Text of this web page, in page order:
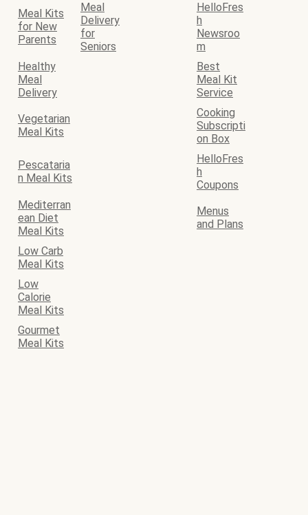
Meal Kits
for New
Parents
Meal
Delivery
for
Seniors
HelloFres
h
Newsroo
m
Healthy
Meal
Delivery
Best
Meal Kit
Service
Vegetarian
Meal Kits
Cooking
Subscripti
on Box
Pescataria
n Meal Kits
HelloFres
h
Coupons
Mediterran
ean Diet
Meal Kits
Menus
and Plans
Low Carb
Meal Kits
Low
Calorie
Meal Kits
Gourmet
Meal Kits